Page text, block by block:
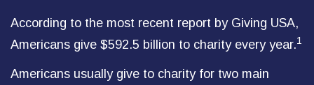
According to the most recent report by Giving USA,
Americans give $592.5 billion to charity every year.1
Americans usually give to charity for two main